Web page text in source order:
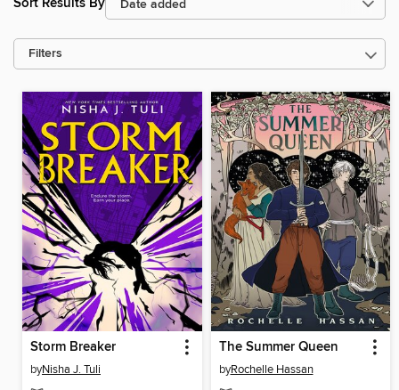
Filters
Storm Breaker
byNisha J. Tuli
The Summer Queen
byRochelle Hassan